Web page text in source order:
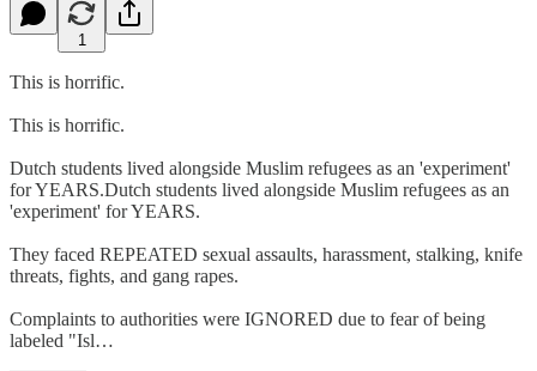
1
This is horrific.
This is horrific.
Dutch students lived alongside Muslim refugees as an 'experiment'
for YEARS.Dutch students lived alongside Muslim refugees as an
'experiment' for YEARS.
They faced REPEATED sexual assaults, harassment, stalking, knife
threats, fights, and gang rapes.
Complaints to authorities were IGNORED due to fear of being
labeled "Isl…